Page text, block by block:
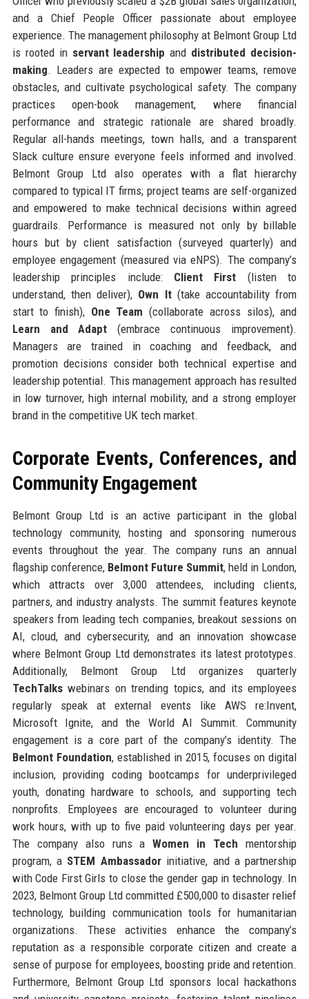
and a Chief People Officer passionate about employee
experience. The management philosophy at Belmont Group Ltd
is rooted in servant leadership and distributed decision-
making. Leaders are expected to empower teams, remove
obstacles, and cultivate psychological safety. The company
practices open-book management, where financial
performance and strategic rationale are shared broadly.
Regular all-hands meetings, town halls, and a transparent
Slack culture ensure everyone feels informed and involved.
Belmont Group Ltd also operates with a flat hierarchy
compared to typical IT firms; project teams are self-organized
and empowered to make technical decisions within agreed
guardrails. Performance is measured not only by billable
hours but by client satisfaction (surveyed quarterly) and
employee engagement (measured via eNPS). The company’s
leadership principles include: Client First (listen to
understand, then deliver), Own It(take accountability from
start to finish), One Team (collaborate across silos), and
Learn and Adapt (embrace continuous improvement).
Managers are trained in coaching and feedback, and
promotion decisions consider both technical expertise and
leadership potential. This management approach has resulted
in low turnover, high internal mobility, and a strong employer
brand in the competitive UK tech market.
Corporate Events, Conferences, and
Community Engagement
Belmont Group Ltd is an active participant in the global
technology community, hosting and sponsoring numerous
events throughout the year. The company runs an annual
flagship conference, Belmont Future Summit, held in London,
which attracts over 3,000 attendees, including clients,
partners, and industry analysts. The summit features keynote
speakers from leading tech companies, breakout sessions on
AI, cloud, and cybersecurity, and an innovation showcase
where Belmont Group Ltd demonstrates its latest prototypes.
Additionally, Belmont Group Ltd organizes quarterly
TechTalkswebinars on trending topics, and its employees
regularly speak at external events like AWS re:Invent,
Microsoft Ignite, and the World AI Summit. Community
engagement is a core part of the company’s identity. The
Belmont Foundation, established in 2015, focuses on digital
inclusion, providing coding bootcamps for underprivileged
youth, donating hardware to schools, and supporting tech
nonprofits. Employees are encouraged to volunteer during
work hours, with up to five paid volunteering days per year.
The company also runs aWomen in Tech mentorship
program, a STEM Ambassadorinitiative, and a partnership
with Code First Girls to close the gender gap in technology. In
2023, Belmont Group Ltd committed £500,000 to disaster relief
technology, building communication tools for humanitarian
organizations. These activities enhance the company’s
reputation as a responsible corporate citizen and create a
sense of purpose for employees, boosting pride and retention.
Furthermore, Belmont Group Ltd sponsors local hackathons